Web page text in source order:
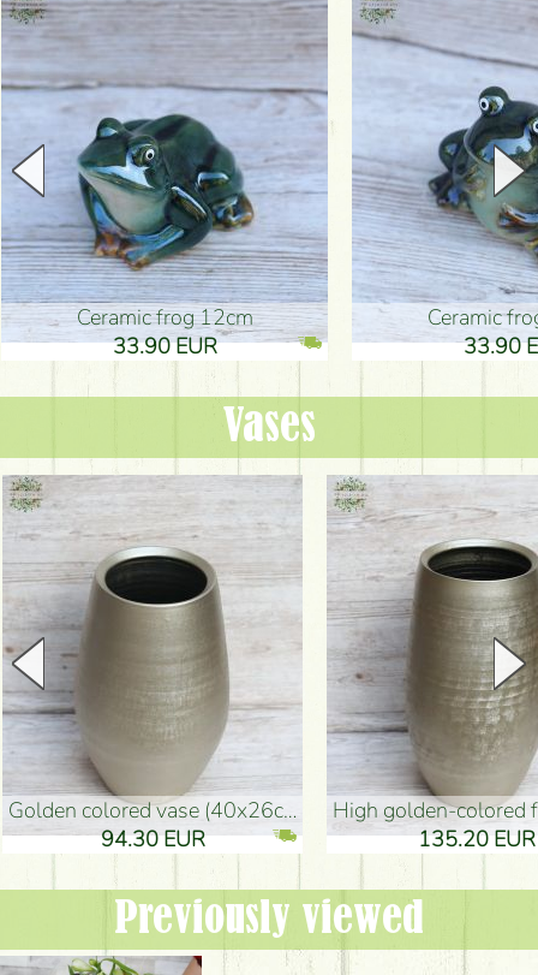
Ceramic frog 12cm
33.90 EUR
Ceramic
33.90
Vases
golden colored vase (40x26cm)
94.30 EUR
high golden-colored floor
135.20 EUR
Previously viewed